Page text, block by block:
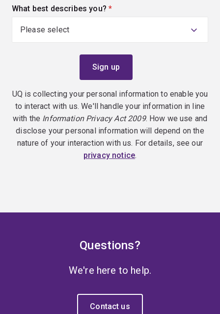
What best describes you? (required)
UQ is collecting your personal information to enable you
to interact with us. We'll handle your information in line
with the Information Privacy Act 2009. How we use and
disclose your personal information will depend on the
nature of your interaction with us. For details, see our
privacy notice.
Questions?
We're here to help.
Contact us